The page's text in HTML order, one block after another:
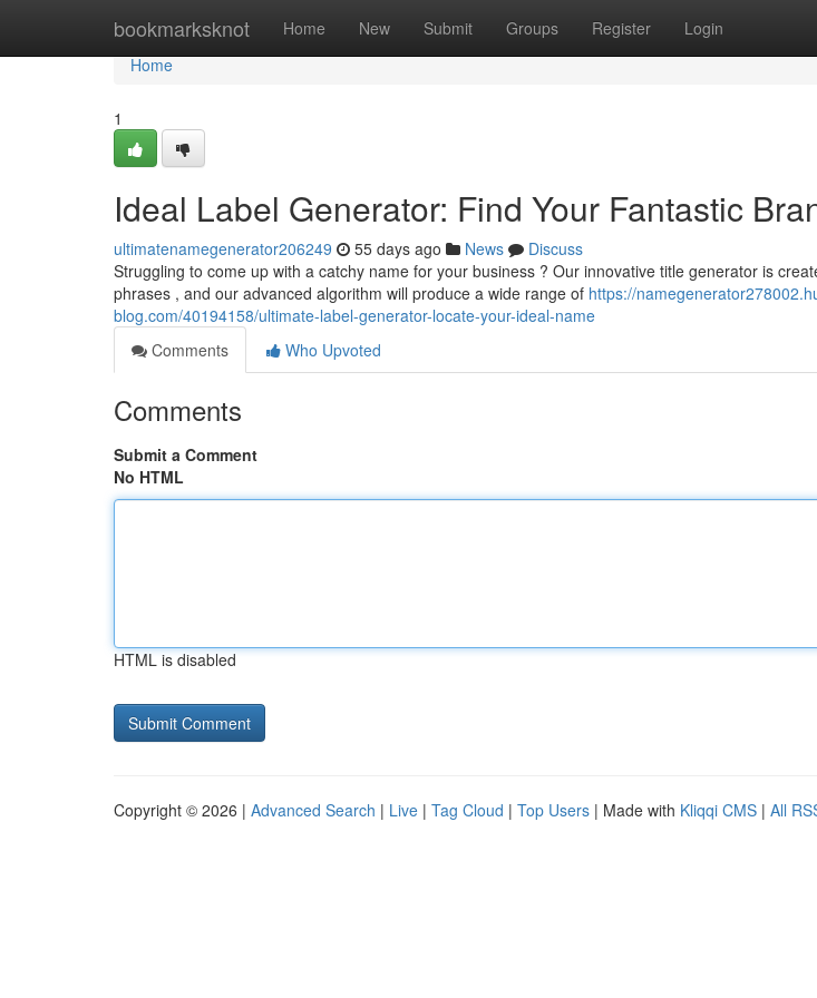
bookmarksknot Home New Submit Groups Register Login
Home
Home
1
Ideal Label Generator: Find Your Fantastic
ultimatenamegenerator206249 55 days ago News
Discuss
Struggling to come up with a catchy name for your business ? Our innovative title generator is
phrases , and our advanced algorithm will produce a wide range of https://
blog.com/40194158/ultimate-label-generator-locate-your-ideal-name
Comments
Who Upvoted
Comments
Submit a Comment
No HTML
HTML is disabled
Copyright © 2026 | Advanced Search | Live | Tag Cloud | Top Users | Made with Kliqqi CMS | All